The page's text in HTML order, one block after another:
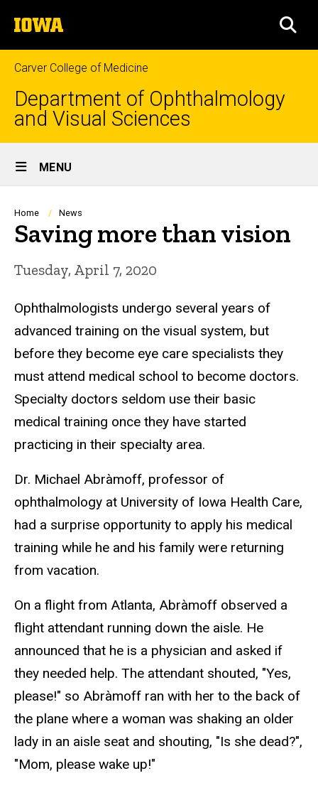
to
content
The
University
of
Iowa
Carver College of Medicine
Department of Ophthalmology
and Visual Sciences
Site
Main
Navigation
MENU
Breadcrumb
Home News
Saving more than vision
Tuesday, April 7, 2020
Ophthalmologists undergo several years of
advanced training on the visual system, but
before they become eye care specialists they
must attend medical school to become doctors.
Specialty doctors seldom use their basic
medical training once they have started
practicing in their specialty area.
Dr. Michael Abràmoff, professor of
ophthalmology at University of Iowa Health Care,
had a surprise opportunity to apply his medical
training while he and his family were returning
from vacation.
On a flight from Atlanta, Abràmoff observed a
flight attendant running down the aisle. He
announced that he is a physician and asked if
they needed help. The attendant shouted, "Yes,
please!" so Abràmoff ran with her to the back of
the plane where a woman was shaking an older
lady in an aisle seat and shouting, "Is she dead?",
"Mom, please wake up!"